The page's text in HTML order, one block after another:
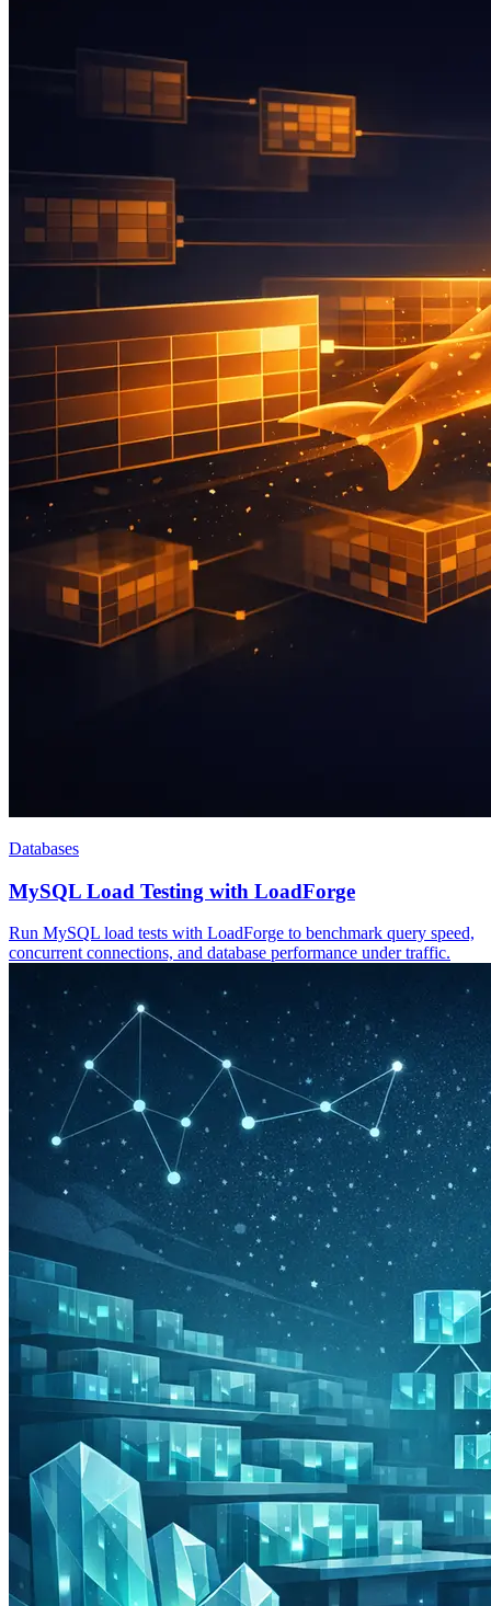
Databases
MySQL Load Testing with LoadForge
Run MySQL load tests with LoadForge to benchmark query speed,
concurrent connections, and database performance under traffic.